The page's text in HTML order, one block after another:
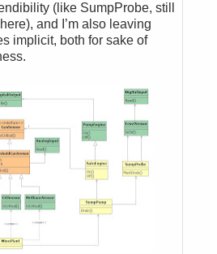
(like SumpProbe, still
and I’m also leaving
implicit, both for sake of